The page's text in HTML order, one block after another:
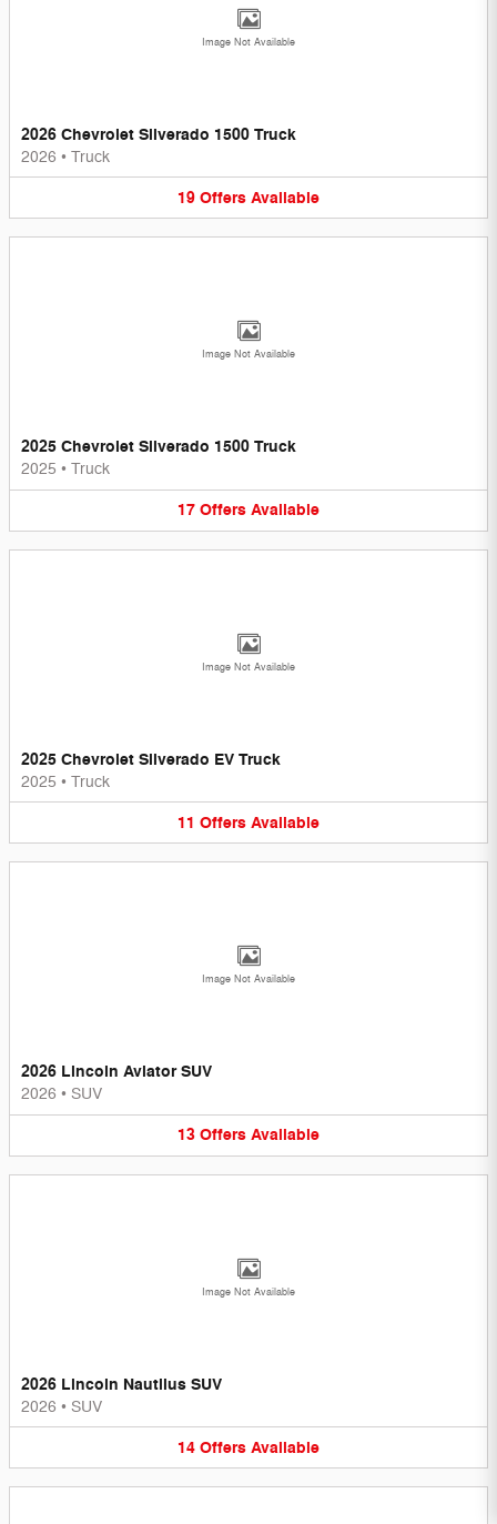
Image Not Available
2026 Chevrolet Silverado 1500 Truck
2026 • Truck
19 Offers Available
Image Not Available
2025 Chevrolet Silverado 1500 Truck
2025 • Truck
17 Offers Available
Image Not Available
2025 Chevrolet Silverado EV Truck
2025 • Truck
11 Offers Available
Image Not Available
2026 Lincoln Aviator SUV
2026 • SUV
13 Offers Available
Image Not Available
2026 Lincoln Nautilus SUV
2026 • SUV
14 Offers Available